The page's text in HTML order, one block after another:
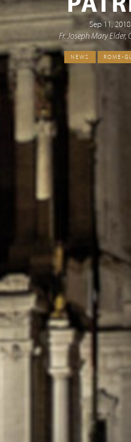
Sep 11, 2018
Fr. Joseph Mary Elder,
NEWS ROME-